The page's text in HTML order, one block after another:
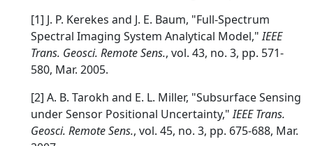
[1] J. P. Kerekes and J. E. Baum, "Full-Spectrum
Spectral Imaging System Analytical Model,"IEEE
Trans. Geosci. Remote Sens., vol. 43, no. 3, pp. 571-
580, Mar. 2005.
[2] A. B. Tarokh and E. L. Miller, "Subsurface Sensing
under Sensor Positional Uncertainty,"IEEE Trans.
Geosci. Remote Sens., vol. 45, no. 3, pp. 675-688, Mar.